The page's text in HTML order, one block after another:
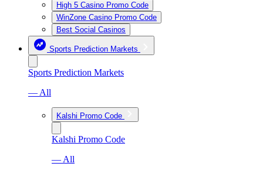
High 5 Casino Promo Code
WinZone Casino Promo Code
Best Social Casinos
Sports Prediction Markets
Sports Prediction Markets
— All
Kalshi Promo Code
Kalshi Promo Code
— All